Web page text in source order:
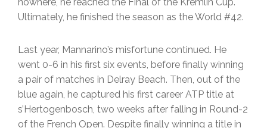
Ultimately, he finished the season as the World #42.
Last year, Mannarino’s misfortune continued. He
went 0-6 in his first six events, before finally winning
a pair of matches in Delray Beach. Then, out of the
blue again, he captured his first career ATP title at
s’Hertogenbosch, two weeks after falling in Round-2
of the French Open. Despite finally winning a title in